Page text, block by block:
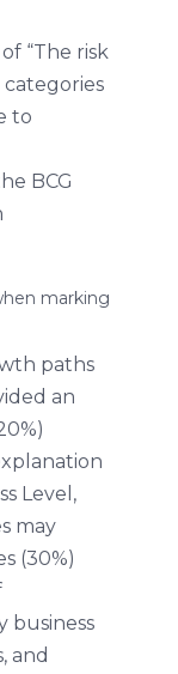
“The risk
to
BCG
marking
paths
an
Level,
may
(30%)
business
and